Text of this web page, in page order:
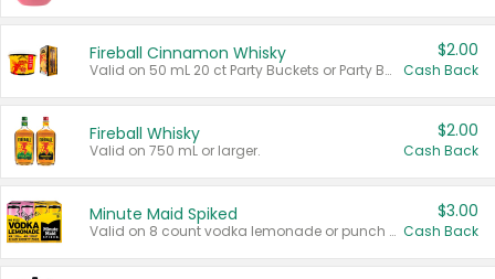
Fireball Cinnamon Whisky
Valid on 50 mL 20 ct Party Buckets or Party Boxes.
$2.00
Cash Back
Fireball Whisky
Valid on 750 mL or larger.
$2.00
Cash Back
Minute Maid Spiked
Valid on 8 count vodka lemonade or punch variety multi-packs.
$3.00
Cash Back